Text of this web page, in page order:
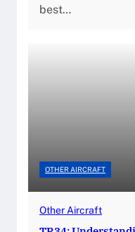
best…
OTHER AIRCRAFT
Other Aircraft